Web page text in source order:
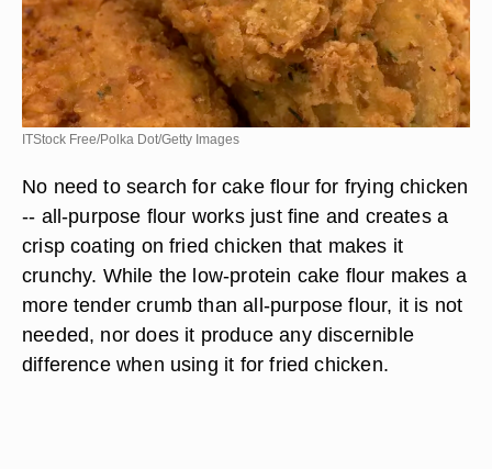
ITStock Free/Polka Dot/Getty Images
No need to search for cake flour for frying chicken
-- all-purpose flour works just fine and creates a
crisp coating on fried chicken that makes it
crunchy. While the low-protein cake flour makes a
more tender crumb than all-purpose flour, it is not
needed, nor does it produce any discernible
difference when using it for fried chicken.